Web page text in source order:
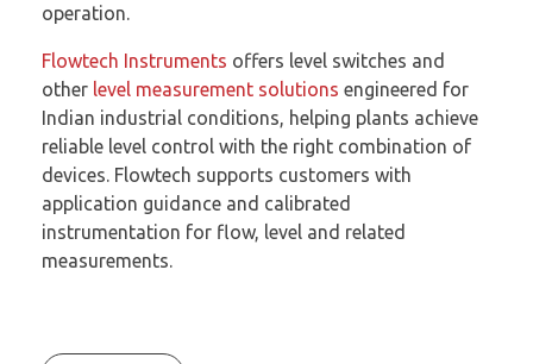
operation.
Flowtech Instruments offers level switches and
other level measurement solutions engineered for
Indian industrial conditions, helping plants achieve
reliable level control with the right combination of
devices. Flowtech supports customers with
application guidance and calibrated
instrumentation for flow, level and related
measurements.